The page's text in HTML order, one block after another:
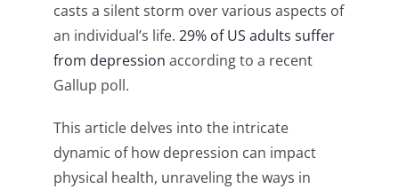
casts a silent storm over various aspects of
an individual’s life. 29% of US adults suffer
from depression according to a recent
Gallup poll.
This article delves into the intricate
dynamic of how depression can impact
physical health, unraveling the ways in